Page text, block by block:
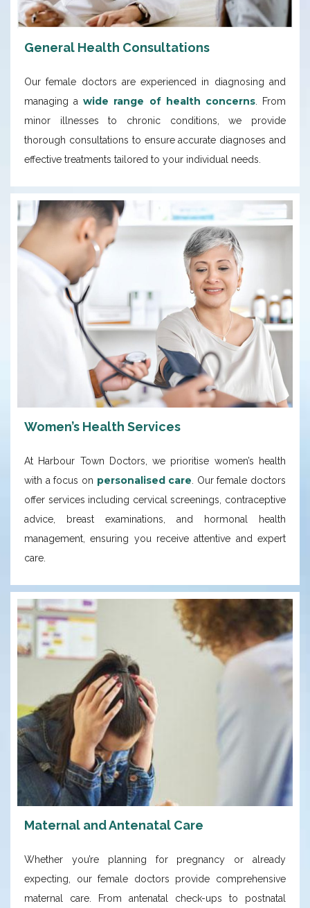
General Health Consultations
Our female doctors are experienced in diagnosing and
managing a wide range of health concerns. From
minor illnesses to chronic conditions, we provide
thorough consultations to ensure accurate diagnoses and
effective treatments tailored to your individual needs.
Women’s Health Services
At Harbour Town Doctors, we prioritise women’s health
with a focus on personalised care . Our female doctors
offer services including cervical screenings, contraceptive
advice, breast examinations, and hormonal health
management, ensuring you receive attentive and expert
care.
Maternal and Antenatal Care
Whether you’re planning for pregnancy or already
expecting, our female doctors provide comprehensive
maternal care. From antenatal check-ups to postnatal